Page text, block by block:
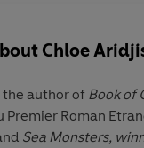
Chloe
the author of Book of
Premier Roman
Sea Monsters,